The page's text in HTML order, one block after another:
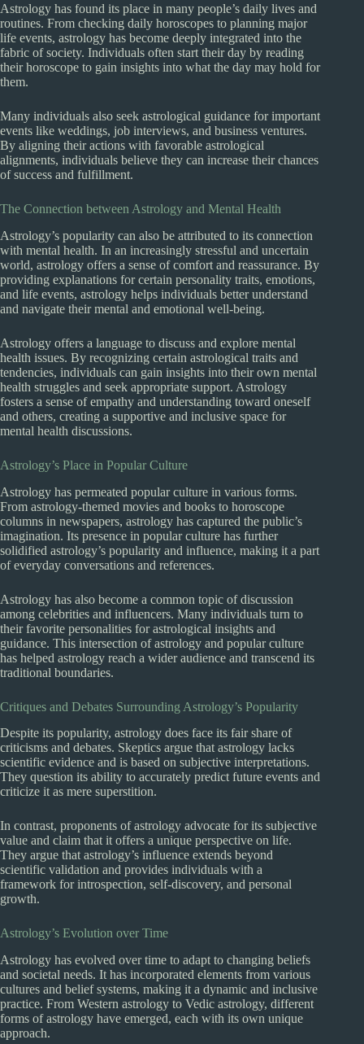
Astrology has found its place in many people’s daily lives and
routines. From checking daily horoscopes to planning major
life events, astrology has become deeply integrated into the
fabric of society. Individuals often start their day by reading
their horoscope to gain insights into what the day may hold for
them.
Many individuals also seek astrological guidance for important
events like weddings, job interviews, and business ventures.
By aligning their actions with favorable astrological
alignments, individuals believe they can increase their chances
of success and fulfillment.
The Connection between Astrology and Mental Health
Astrology’s popularity can also be attributed to its connection
with mental health. In an increasingly stressful and uncertain
world, astrology offers a sense of comfort and reassurance. By
providing explanations for certain personality traits, emotions,
and life events, astrology helps individuals better understand
and navigate their mental and emotional well-being.
Astrology offers a language to discuss and explore mental
health issues. By recognizing certain astrological traits and
tendencies, individuals can gain insights into their own mental
health struggles and seek appropriate support. Astrology
fosters a sense of empathy and understanding toward oneself
and others, creating a supportive and inclusive space for
mental health discussions.
Astrology’s Place in Popular Culture
Astrology has permeated popular culture in various forms.
From astrology-themed movies and books to horoscope
columns in newspapers, astrology has captured the public’s
imagination. Its presence in popular culture has further
solidified astrology’s popularity and influence, making it a part
of everyday conversations and references.
Astrology has also become a common topic of discussion
among celebrities and influencers. Many individuals turn to
their favorite personalities for astrological insights and
guidance. This intersection of astrology and popular culture
has helped astrology reach a wider audience and transcend its
traditional boundaries.
Critiques and Debates Surrounding Astrology’s Popularity
Despite its popularity, astrology does face its fair share of
criticisms and debates. Skeptics argue that astrology lacks
scientific evidence and is based on subjective interpretations.
They question its ability to accurately predict future events and
criticize it as mere superstition.
In contrast, proponents of astrology advocate for its subjective
value and claim that it offers a unique perspective on life.
They argue that astrology’s influence extends beyond
scientific validation and provides individuals with a
framework for introspection, self-discovery, and personal
growth.
Astrology’s Evolution over Time
Astrology has evolved over time to adapt to changing beliefs
and societal needs. It has incorporated elements from various
cultures and belief systems, making it a dynamic and inclusive
practice. From Western astrology to Vedic astrology, different
forms of astrology have emerged, each with its own unique
approach.